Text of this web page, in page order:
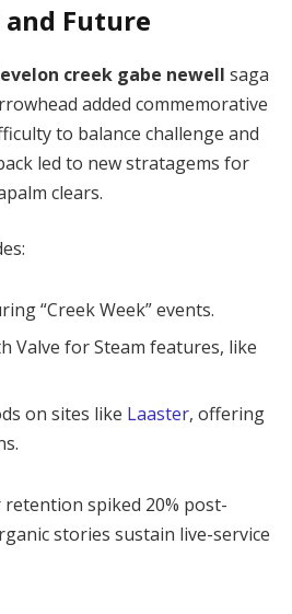
Future
creek gabe newell saga
added commemorative
to balance challenge and
led to new stratagems for
clears.
“Creek Week” events.
Valve for Steam features, like
on sites like Laaster, offering
spiked 20% post-
stories sustain live-service